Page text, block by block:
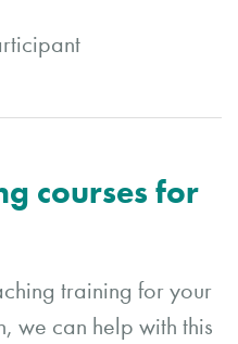
courses for
training for your
we can help with this